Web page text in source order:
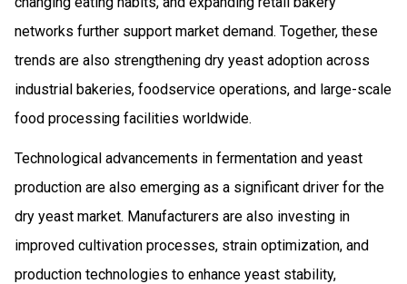
networks further support market demand. Together, these
trends are also strengthening dry yeast adoption across
industrial bakeries, foodservice operations, and large-scale
food processing facilities worldwide.
Technological advancements in fermentation and yeast
production are also emerging as a significant driver for the
dry yeast market. Manufacturers are also investing in
improved cultivation processes, strain optimization, and
production technologies to enhance yeast stability,